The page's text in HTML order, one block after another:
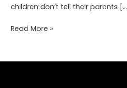
children don’t tell their parents
Read More »